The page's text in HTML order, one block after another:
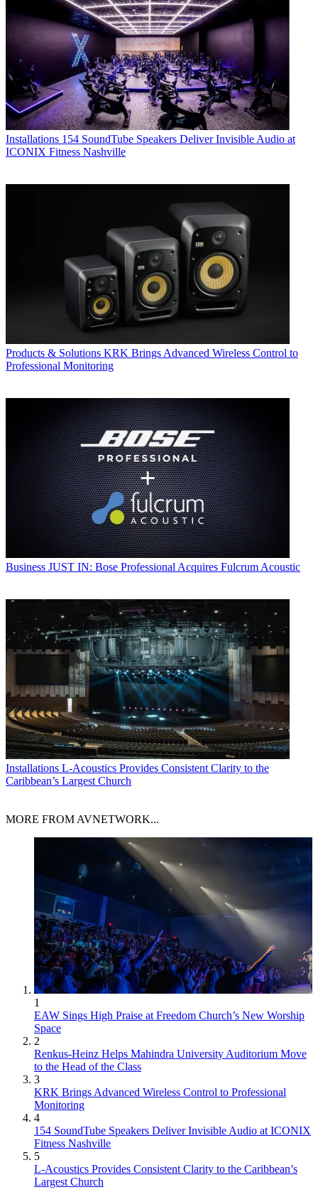
Installations 154 SoundTube Speakers Deliver Invisible Audio at
ICONIX Fitness Nashville
Products & Solutions KRK Brings Advanced Wireless Control to
Professional Monitoring
Business JUST IN: Bose Professional Acquires Fulcrum Acoustic
Installations L-Acoustics Provides Consistent Clarity to the
Caribbean’s Largest Church
MORE FROM AVNETWORK...
1
EAW Sings High Praise at Freedom Church’s New Worship
Space
2
Renkus-Heinz Helps Mahindra University Auditorium Move
to the Head of the Class
3
KRK Brings Advanced Wireless Control to Professional
Monitoring
4
154 SoundTube Speakers Deliver Invisible Audio at ICONIX
Fitness Nashville
5
L-Acoustics Provides Consistent Clarity to the Caribbean’s
Largest Church